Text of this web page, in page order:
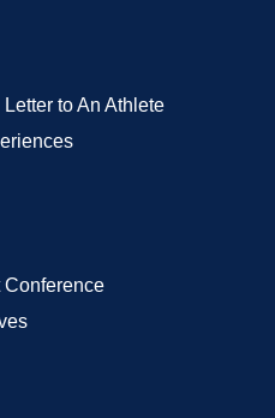
Letter to An Athlete
Conference